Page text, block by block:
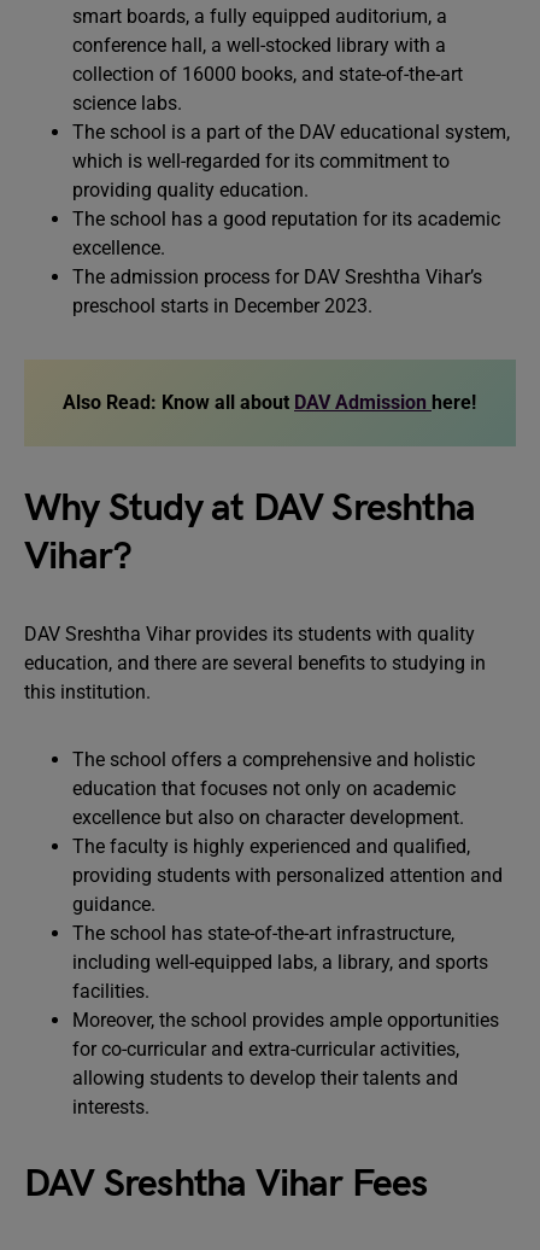
smart boards, a fully equipped auditorium, a
conference hall, a well-stocked library with a
collection of 16000 books, and state-of-the-art
science labs.
The school is a part of the DAV educational system,
which is well-regarded for its commitment to
providing quality education.
The school has a good reputation for its academic
excellence.
The admission process for DAV Sreshtha Vihar’s
preschool starts in December 2023.
Also Read: Know all about DAV Admission here!
Why Study at DAV Sreshtha
Vihar?
DAV Sreshtha Vihar provides its students with quality
education, and there are several benefits to studying in
this institution.
The school offers a comprehensive and holistic
education that focuses not only on academic
excellence but also on character development.
The faculty is highly experienced and qualified,
providing students with personalized attention and
guidance.
The school has state-of-the-art infrastructure,
including well-equipped labs, a library, and sports
facilities.
Moreover, the school provides ample opportunities
for co-curricular and extra-curricular activities,
allowing students to develop their talents and
interests.
DAV Sreshtha Vihar Fees